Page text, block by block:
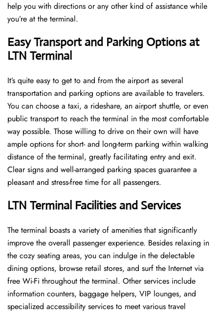
help you with directions or any other kind of assistance while
you’re at the terminal​‍​‌‍​‍‌​‍.
Easy Transport and Parking Options at
LTN Terminal
It’s​‍​‌‍​‍‌​‍​‌‍​‍‌ quite easy to get to and from the airport as several
transportation and parking options are available to travelers.
You can choose a taxi, a rideshare, an airport shuttle, or even
public transport to reach the terminal in the most comfortable
way possible. Those willing to drive on their own will have
ample options for short- and long-term parking within walking
distance of the terminal, greatly facilitating entry and exit.
Clear signs and well-arranged parking spaces guarantee a
pleasant and stress-free time for all ​‍​‌‍​‍‌​‍​‌‍​‍‌passengers.
LTN Terminal Facilities and Services
The ​‍​‌‍​‍‌​‍​‌‍terminal boasts a variety of amenities that significantly
improve the overall passenger experience. Besides relaxing in
the cozy seating areas, you can indulge in the delectable
dining options, browse retail stores, and surf the Internet via
free Wi-Fi throughout the terminal. Other services include
information counters, baggage helpers, VIP lounges, and
specialized accessibility services to meet various travel